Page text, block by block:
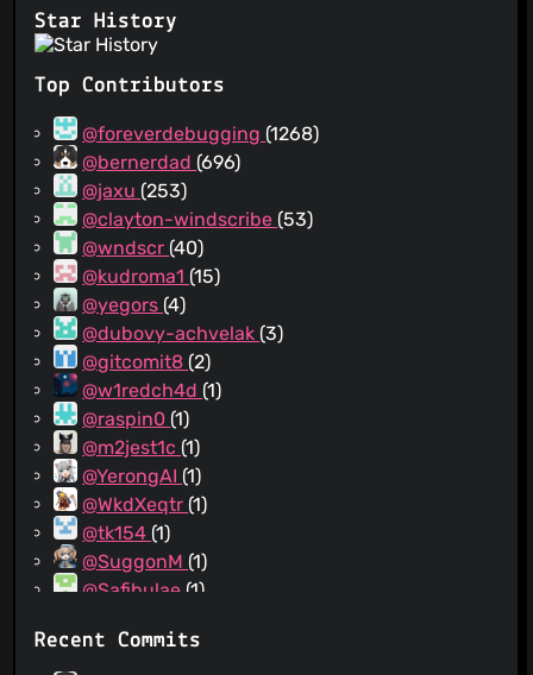
Star History
Top Contributors
@foreverdebugging (1268)
@bernerdad (696)
@jaxu (253)
@clayton-windscribe (53)
@wndscr (40)
@kudroma1 (15)
@yegors (4)
@dubovy-achvelak (3)
@gitcomit8 (2)
@w1redch4d (1)
@raspin0 (1)
@m2jest1c (1)
@YerongAI (1)
@WkdXeqtr (1)
@tk154 (1)
@SuggonM (1)
@Safibulae (1)
@Ginder-Singh
Recent Commits